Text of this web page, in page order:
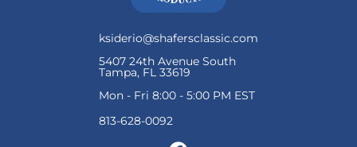
ksiderio@shafersclassic.com
5407 24th Avenue South
Tampa, FL 33619
Mon - Fri 8:00 - 5:00 PM EST